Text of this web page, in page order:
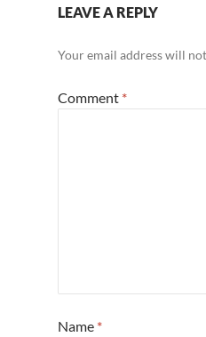
LEAVE A REPLY
Your email address will
Comment *
Name *